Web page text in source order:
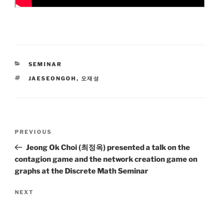
CATEGORIES
SEMINAR
TAGS
JAESEONGOH , 오재성
Previous
Post
PREVIOUS
Jeong Ok Choi (최정옥) presented a talk on the
contagion game and the network creation game on
graphs at the Discrete Math Seminar
Next
NEXT